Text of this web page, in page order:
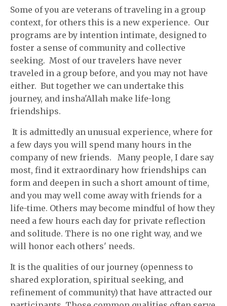
Some of you are veterans of traveling in a group
context, for others this is a new experience. Our
programs are by intention intimate, designed to
foster a sense of community and collective
seeking. Most of our travelers have never
traveled in a group before, and you may not have
either. But together we can undertake this
journey, and insha'Allah make life-long
friendships.
It is admittedly an unusual experience, where for
a few days you will spend many hours in the
company of new friends. Many people, I dare say
most, find it extraordinary how friendships can
form and deepen in such a short amount of time,
and you may well come away with friends for a
life-time. Others may become mindful of how they
need a few hours each day for private reflection
and solitude. There is no one right way, and we
will honor each others' needs.
It is the qualities of our journey (openness to
shared exploration, spiritual seeking, and
refinement of community) that have attracted our